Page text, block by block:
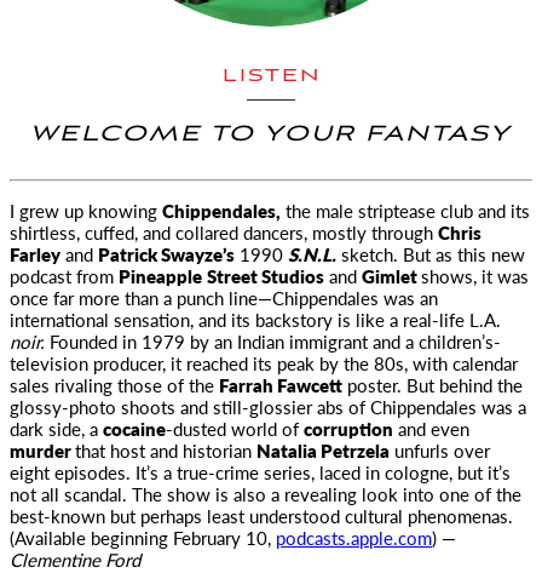
LISTEN
WELCOME TO YOUR FANTASY
I grew up knowingChippendales, the male striptease club and its
shirtless, cuffed, and collared dancers, mostly throughChris
Farleyand Patrick Swayze’s 1990S.N.L.sketch. But as this new
podcast from PineappleStreet StudiosandGimletshows, it was
once far more than a punch line—Chippendales was an
international sensation, and its backstory is like a real-life L.A.
noir. Founded in 1979 by an Indian immigrant and a children’s-
television producer, it reached its peak by the 80s, with calendar
sales rivaling those of the Farrah Fawcett poster. But behind the
glossy-photo shoots and still-glossier abs of Chippendales was a
dark side, acocaine-dusted world ofcorruption and even
murderthat host and historian Natalia Petrzela unfurls over
eight episodes. It’s a true-crime series, laced in cologne, but it’s
not all scandal. The show is also a revealing look into one of the
best-known but perhaps least understood cultural phenomenas.
(Available beginning February 10, podcasts.apple.com) —
Clementine Ford